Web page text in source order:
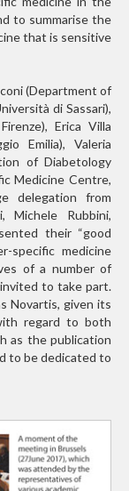
to summarise the
that is sensitive
(Department of
di Sassari),
Erica Villa
Emilia), Valeria
of Diabetology
Medicine Centre,
delegation from
Michele Rubbini,
their “good
specific medicine
of a number of
to take part.
Novartis, given its
regard to both
as the publication
to be dedicated to